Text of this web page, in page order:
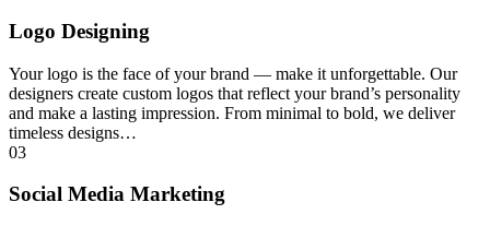
Logo Designing
Your logo is the face of your brand — make it unforgettable. Our
designers create custom logos that reflect your brand’s personality
and make a lasting impression. From minimal to bold, we deliver
timeless designs…
03
Social Media Marketing